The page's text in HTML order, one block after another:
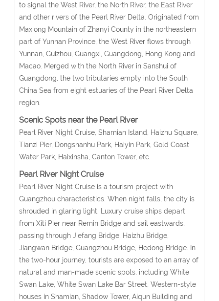
to signal the West River, the North River, the East River
and other rivers of the Pearl River Delta. Originated from
Maxiong Mountain of Zhanyi County in the northeastern
part of Yunnan Province, the West River flows through
Yunnan, Guizhou, Guangxi, Guangdong, Hong Kong and
Macao. Merged with the North River in Sanshui of
Guangdong, the two tributaries empty into the South
China Sea from eight estuaries of the Pearl River Delta
region.
Scenic Spots near the Pearl River
Pearl River Night Cruise, Shamian Island, Haizhu Square,
Tianzi Pier, Dongshanhu Park, Haiyin Park, Gold Coast
Water Park, Haixinsha, Canton Tower, etc.
Pearl River Night Cruise
Pearl River Night Cruise is a tourism project with
Guangzhou characteristics. When night falls, the city is
shrouded in glaring light. Luxury cruise ships depart
from Xiti Pier near Remin Bridge and sail eastwards,
passing through Jiefang Bridge, Haizhu Bridge,
Jiangwan Bridge, Guangzhou Bridge, Hedong Bridge. In
the two-hour journey, tourists are exposed to an array of
natural and man-made scenic spots, including White
Swan Lake, White Swan Lake Bar Street, Western-style
houses in Shamian, Shadow Tower, Aiqun Building and